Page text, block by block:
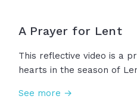
A Prayer for Lent
This reflective video is a
hearts in the season of
remember the depth of
See more →